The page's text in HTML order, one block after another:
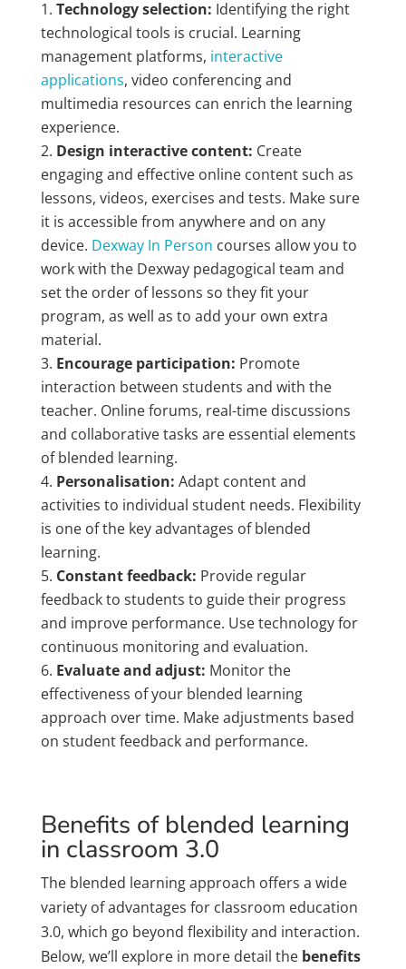
Technology selection: Identifying the right
technological tools is crucial. Learning
management platforms, interactive
applications, video conferencing and
multimedia resources can enrich the learning
experience.
Design interactive content: Create
engaging and effective online content such as
lessons, videos, exercises and tests. Make sure
it is accessible from anywhere and on any
device. Dexway In Person courses allow you to
work with the Dexway pedagogical team and
set the order of lessons so they fit your
program, as well as to add your own extra
material.
Encourage participation: Promote
interaction between students and with the
teacher. Online forums, real-time discussions
and collaborative tasks are essential elements
of blended learning.
Personalisation: Adapt content and
activities to individual student needs. Flexibility
is one of the key advantages of blended
learning.
Constant feedback: Provide regular
feedback to students to guide their progress
and improve performance. Use technology for
continuous monitoring and evaluation.
Evaluate and adjust: Monitor the
effectiveness of your blended learning
approach over time. Make adjustments based
on student feedback and performance.
Benefits of blended learning
in classroom 3.0
The blended learning approach offers a wide
variety of advantages for classroom education
3.0, which go beyond flexibility and interaction.
Below, we’ll explore in more detail the benefits